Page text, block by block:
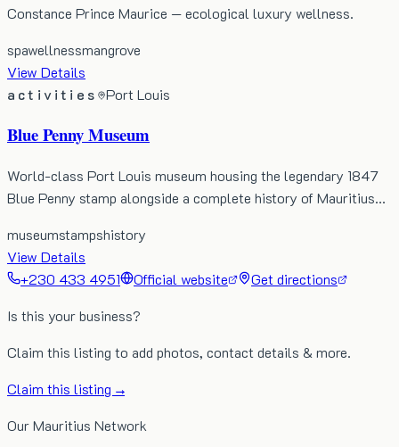
Constance Prince Maurice — ecological luxury wellness.
spawellnessmangrove
View Details
activities
Port Louis
Blue Penny Museum
World-class Port Louis museum housing the legendary 1847
Blue Penny stamp alongside a complete history of Mauritius…
museumstampshistory
View Details
+230 433 4951
Official website
Get directions
Is this your business?
Claim this listing to add photos, contact details & more.
Claim this listing →
Our Mauritius Network